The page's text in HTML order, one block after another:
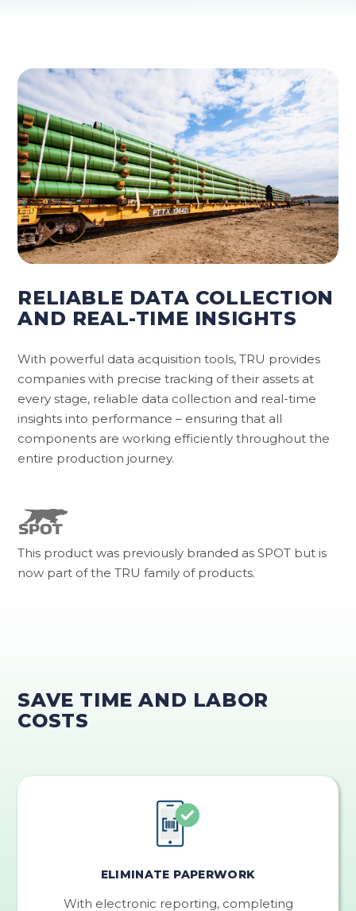
RELIABLE DATA COLLECTION
AND REAL-TIME INSIGHTS
With powerful data acquisition tools, TRU provides
companies with precise tracking of their assets at
every stage, reliable data collection and real-time
insights into performance – ensuring that all
components are working efficiently throughout the
entire production journey.
This product was previously branded as SPOT but is
now part of the TRU family of products.
SAVE TIME AND LABOR
COSTS
ELIMINATE PAPERWORK
With electronic reporting, completing